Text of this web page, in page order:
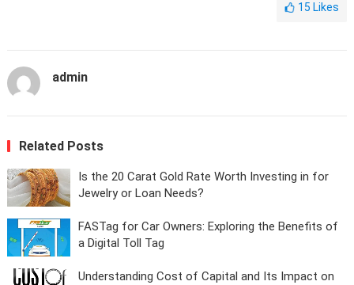
15 Likes
admin
Related Posts
Is the 20 Carat Gold Rate Worth Investing in for
Jewelry or Loan Needs?
FASTag for Car Owners: Exploring the Benefits of
a Digital Toll Tag
Understanding Cost of Capital and Its Impact on